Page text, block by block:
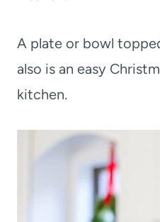
A plate or bowl
also is an easy
kitchen.